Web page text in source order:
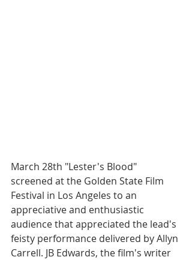
March 28th "Lester's Blood"
screened at the Golden State Film
Festival in Los Angeles to an
appreciative and enthusiastic
audience that appreciated the lead's
feisty performance delivered by Allyn
Carrell. JB Edwards, the film's writer